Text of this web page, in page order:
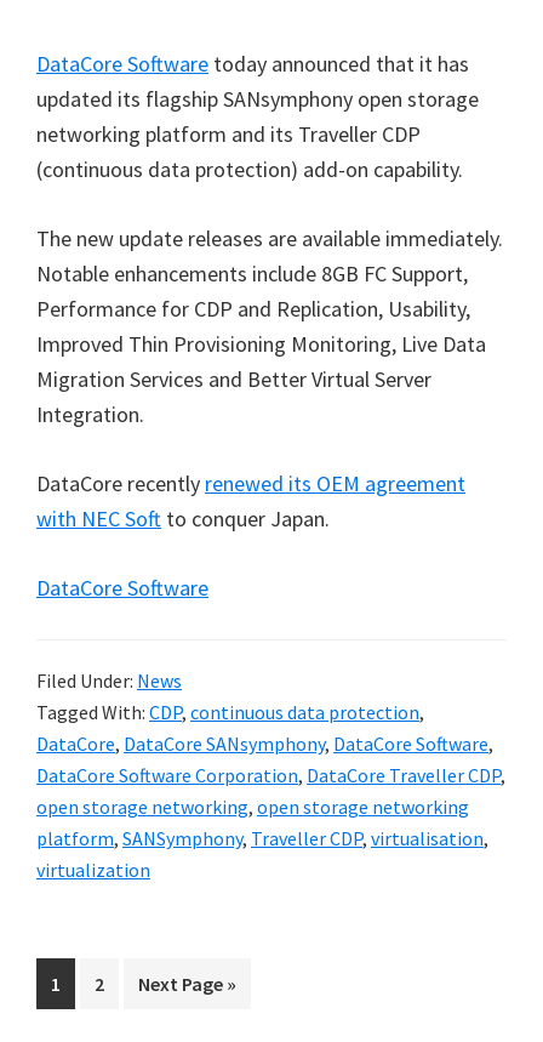
DataCore Software today announced that it has
updated its flagship SANsymphony open storage
networking platform and its Traveller CDP
(continuous data protection) add-on capability.
The new update releases are available immediately.
Notable enhancements include 8GB FC Support,
Performance for CDP and Replication, Usability,
Improved Thin Provisioning Monitoring, Live Data
Migration Services and Better Virtual Server
Integration.
DataCore recently renewed its OEM agreement
with NEC Soft to conquer Japan.
DataCore Software
Filed Under: News
Tagged With: CDP, continuous data protection,
DataCore, DataCore SANsymphony, DataCore Software,
DataCore Software Corporation, DataCore Traveller CDP,
open storage networking, open storage networking
platform, SANSymphony, Traveller CDP, virtualisation,
virtualization
Go
to
1
Go
2
Go
Next Page »